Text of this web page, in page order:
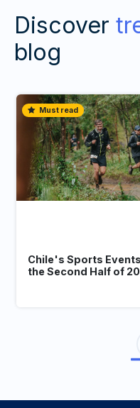
Discover
blog
Must read
Chile's Sports
the Second Half of